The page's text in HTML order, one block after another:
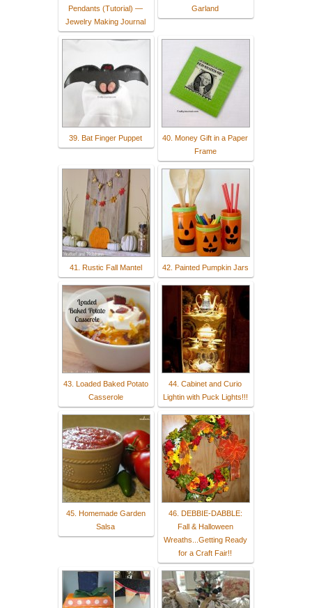
Pendants (Tutorial) —
Jewelry Making Journal
Garland
39. Bat Finger Puppet
40. Money Gift in a Paper
Frame
41. Rustic Fall Mantel 42. Painted Pumpkin Jars
43. Loaded Baked Potato
Casserole
44. Cabinet and Curio
Lightin with Puck Lights!!!
45. Homemade Garden
Salsa
46. DEBBIE-DABBLE:
Fall & Halloween
Wreaths...Getting Ready
for a Craft Fair!!